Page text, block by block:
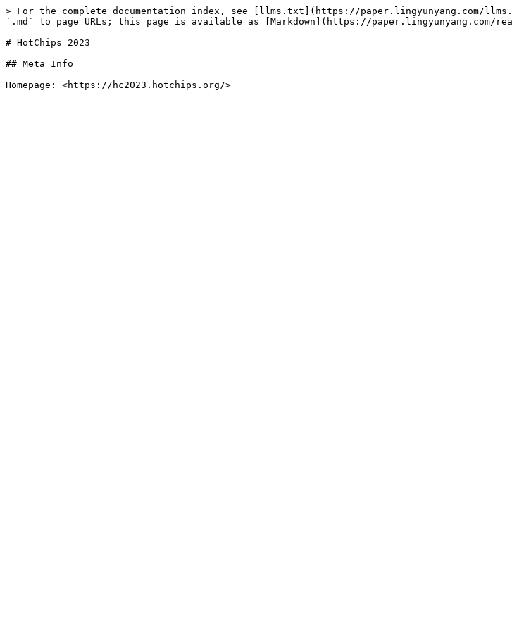
> For the complete documentation index, see [llms.txt](https://paper.lingyunyang.com/
`.md` to page URLs; this page is available as [Markdown](https://paper.lingyunyang.com/
# HotChips 2023
## Meta Info